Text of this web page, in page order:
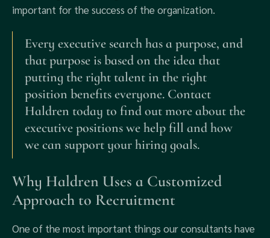
important for the success of the organization.
Every executive search has a purpose, and
that purpose is based on the idea that
putting the right talent in the right
position benefits everyone. Contact
Haldren today to find out more about the
executive positions we help fill and how
we can support your hiring goals.
Why Haldren Uses a Customized
Approach to Recruitment
One of the most important things our consultants have